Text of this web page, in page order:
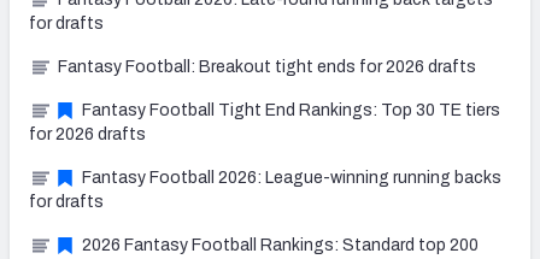
for drafts
Fantasy Football: Breakout tight ends for 2026 drafts
Fantasy Football Tight End Rankings: Top 30 TE tiers
for 2026 drafts
Fantasy Football 2026: League-winning running backs
for drafts
2026 Fantasy Football Rankings: Standard top 200